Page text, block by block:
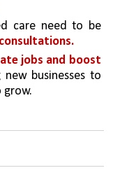
Patients in need of specialized care need to be
jobs and boost
new businesses to
grow.